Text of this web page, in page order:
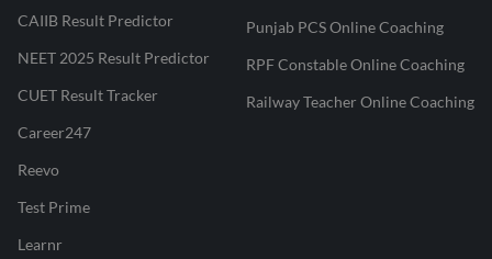
CAIIB Result Predictor
NEET 2025 Result Predictor
CUET Result Tracker
Career247
Reevo
Test Prime
Learnr
Punjab PCS Online Coaching
RPF Constable Online Coaching
Railway Teacher Online Coaching